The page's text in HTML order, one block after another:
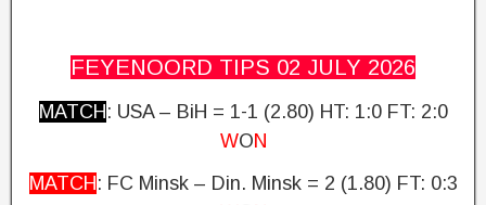
FEYENOORD TIPS 02 JULY 2026
MATCH : USA – BiH = 1-1 (2.80) HT: 1:0FT: 2:0
WON
MATCH : FC Minsk – Din. Minsk = 2 (1.80) FT: 0:3